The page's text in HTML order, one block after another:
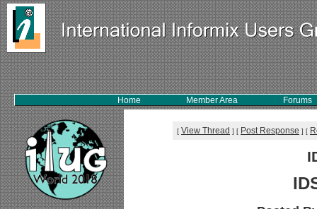
Home Member Area Forums
[ View Thread ] [ Post Response ] [